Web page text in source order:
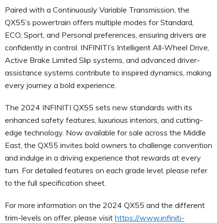
Paired with a Continuously Variable Transmission, the
QX55’s powertrain offers multiple modes for Standard,
ECO, Sport, and Personal preferences, ensuring drivers are
confidently in control. INFINITI’s Intelligent All-Wheel Drive,
Active Brake Limited Slip systems, and advanced driver-
assistance systems contribute to inspired dynamics, making
every journey a bold experience.
The 2024 INFINITI QX55 sets new standards with its
enhanced safety features, luxurious interiors, and cutting-
edge technology. Now available for sale across the Middle
East, the QX55 invites bold owners to challenge convention
and indulge in a driving experience that rewards at every
turn. For detailed features on each grade level, please refer
to the full specification sheet.
For more information on the 2024 QX55 and the different
trim-levels on offer, please visit https://www.infiniti-